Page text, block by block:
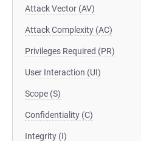
Attack Vector (AV)
Attack Complexity (AC)
Privileges Required (PR)
User Interaction (UI)
Scope (S)
Confidentiality (C)
Integrity (I)